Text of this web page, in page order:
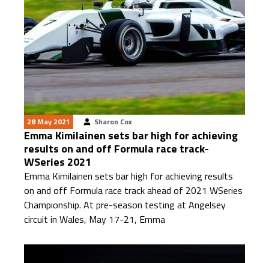
28 May 2021 Sharon Cox
Emma Kimilainen sets bar high for achieving
results on and off Formula race track-
WSeries 2021
Emma Kimilainen sets bar high for achieving results
on and off Formula race track ahead of 2021 WSeries
Championship. At pre-season testing at Angelsey
circuit in Wales, May 17-21, Emma